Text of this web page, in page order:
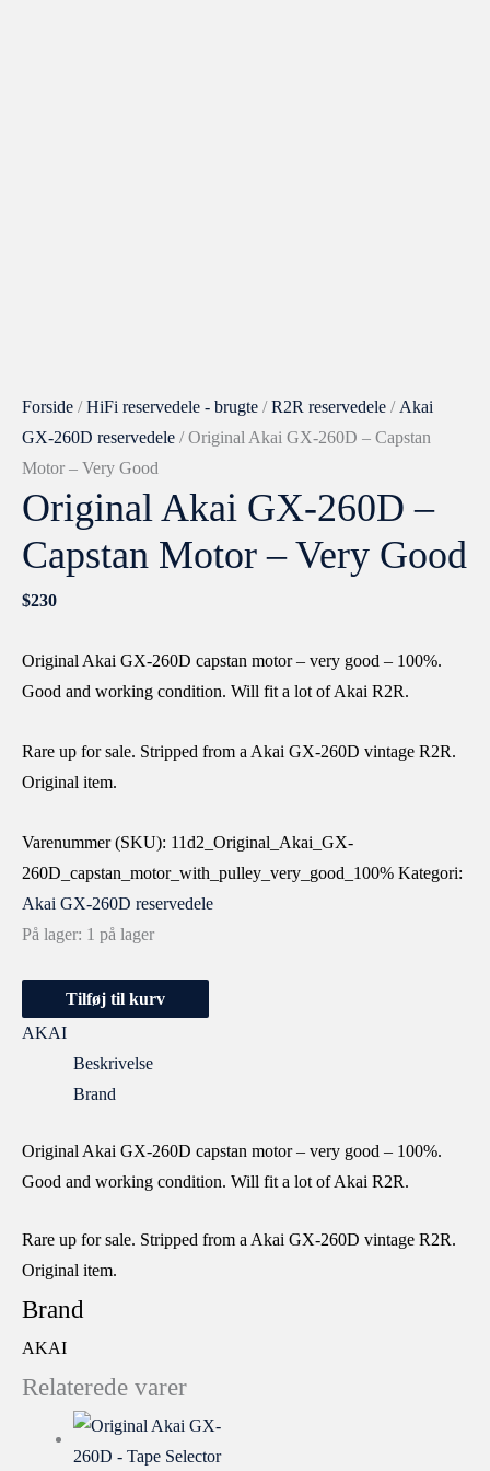
Forside /HiFi reservedele - brugte /R2R reservedele / Akai
GX-260D reservedele / Original Akai GX-260D – Capstan
Motor – Very Good
Original Akai GX-260D –
Capstan Motor – Very Good
$230
Original Akai GX-260D capstan motor – very good – 100%.
Good and working condition. Will fit a lot of Akai R2R.
Rare up for sale. Stripped from a Akai GX-260D vintage R2R.
Original item.
Varenummer (SKU): 11d2_Original_Akai_GX-
260D_capstan_motor_with_pulley_very_good_100% Kategori:
Akai GX-260D reservedele
På lager: 1 på lager
Tilføj til kurv
AKAI
Beskrivelse
Brand
Original Akai GX-260D capstan motor – very good – 100%.
Good and working condition. Will fit a lot of Akai R2R.
Rare up for sale. Stripped from a Akai GX-260D vintage R2R.
Original item.
Brand
AKAI
Relaterede varer